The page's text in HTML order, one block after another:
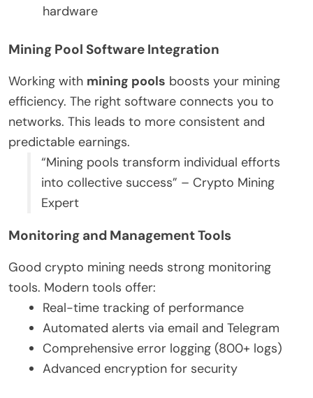
hardware
Mining Pool Software Integration
Working with mining pools boosts your mining
efficiency. The right software connects you to
networks. This leads to more consistent and
predictable earnings.
“Mining pools transform individual efforts
into collective success” – Crypto Mining
Expert
Monitoring and Management Tools
Good crypto mining needs strong monitoring
tools. Modern tools offer:
Real-time tracking of performance
Automated alerts via email and Telegram
Comprehensive error logging (800+ logs)
Advanced encryption for security